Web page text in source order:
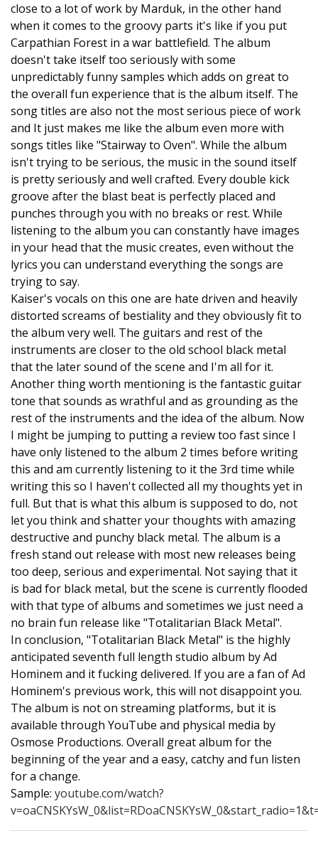
close to a lot of work by Marduk, in the other hand
when it comes to the groovy parts it's like if you put
Carpathian Forest in a war battlefield. The album
doesn't take itself too seriously with some
unpredictably funny samples which adds on great to
the overall fun experience that is the album itself. The
song titles are also not the most serious piece of work
and It just makes me like the album even more with
songs titles like "Stairway to Oven". While the album
isn't trying to be serious, the music in the sound itself
is pretty seriously and well crafted. Every double kick
groove after the blast beat is perfectly placed and
punches through you with no breaks or rest. While
listening to the album you can constantly have images
in your head that the music creates, even without the
lyrics you can understand everything the songs are
trying to say.
Kaiser's vocals on this one are hate driven and heavily
distorted screams of bestiality and they obviously fit to
the album very well. The guitars and rest of the
instruments are closer to the old school black metal
that the later sound of the scene and I'm all for it.
Another thing worth mentioning is the fantastic guitar
tone that sounds as wrathful and as grounding as the
rest of the instruments and the idea of the album. Now
I might be jumping to putting a review too fast since I
have only listened to the album 2 times before writing
this and am currently listening to it the 3rd time while
writing this so I haven't collected all my thoughts yet in
full. But that is what this album is supposed to do, not
let you think and shatter your thoughts with amazing
destructive and punchy black metal. The album is a
fresh stand out release with most new releases being
too deep, serious and experimental. Not saying that it
is bad for black metal, but the scene is currently flooded
with that type of albums and sometimes we just need a
no brain fun release like "Totalitarian Black Metal".
In conclusion, "Totalitarian Black Metal" is the highly
anticipated seventh full length studio album by Ad
Hominem and it fucking delivered. If you are a fan of Ad
Hominem's previous work, this will not disappoint you.
The album is not on streaming platforms, but it is
available through YouTube and physical media by
Osmose Productions. Overall great album for the
beginning of the year and a easy, catchy and fun listen
for a change.
Sample: youtube.com/watch?